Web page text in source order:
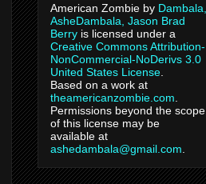
American Zombie by Dambala,
AsheDambala, Jason Brad
Berry is licensed under a
Creative Commons Attribution-
NonCommercial-NoDerivs 3.0
United States License
Based on a work at
theamericanzombie.com
Permissions beyond the scope
of this license may be
available at
ashedambala@gmail.com